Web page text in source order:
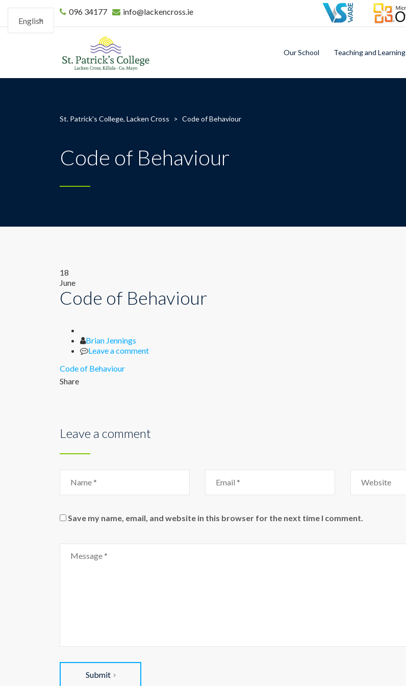
096 34177 info@lackencross.ie
Our School Teaching and Learning
St. Patrick's College, Lacken Cross > Code of Behaviour
Code of Behaviour
18
June
Code of Behaviour
Author
Brian Jennings
Leave a comment
Code of Behaviour
Share
Leave a comment
Save my name, email, and website in this browser for the next time I comment.
Submit
English